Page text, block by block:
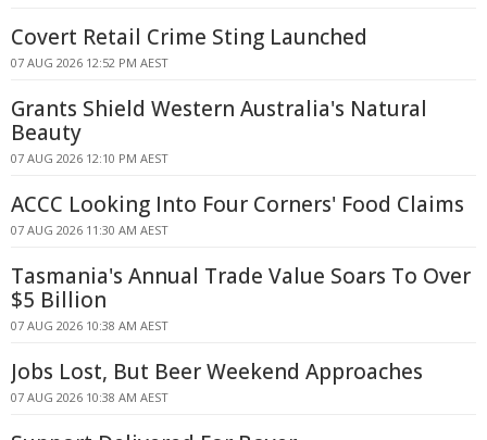
Covert Retail Crime Sting Launched
07 AUG 2026 12:52 PM AEST
Grants Shield Western Australia's Natural
Beauty
07 AUG 2026 12:10 PM AEST
ACCC Looking Into Four Corners' Food Claims
07 AUG 2026 11:30 AM AEST
Tasmania's Annual Trade Value Soars To Over
$5 Billion
07 AUG 2026 10:38 AM AEST
Jobs Lost, But Beer Weekend Approaches
07 AUG 2026 10:38 AM AEST